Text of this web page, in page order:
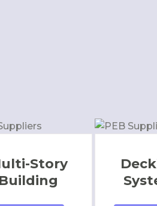
Story
Building